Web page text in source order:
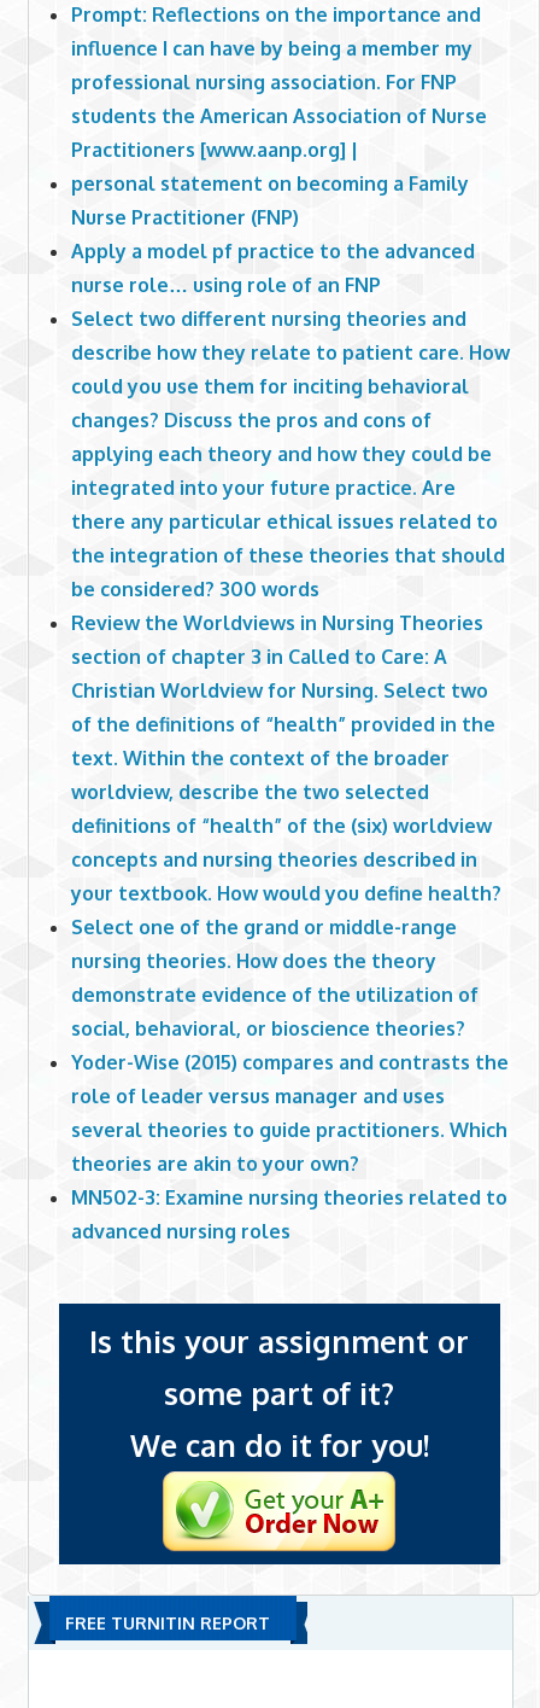
Prompt: Reflections on the importance and
influence I can have by being a member my
professional nursing association. For FNP
students the American Association of Nurse
Practitioners [www.aanp.org] |
personal statement on becoming a Family
Nurse Practitioner (FNP)
Apply a model pf practice to the advanced
nurse role… using role of an FNP
Select two different nursing theories and
describe how they relate to patient care. How
could you use them for inciting behavioral
changes? Discuss the pros and cons of
applying each theory and how they could be
integrated into your future practice. Are
there any particular ethical issues related to
the integration of these theories that should
be considered? 300 words
Review the Worldviews in Nursing Theories
section of chapter 3 in Called to Care: A
Christian Worldview for Nursing. Select two
of the definitions of “health” provided in the
text. Within the context of the broader
worldview, describe the two selected
definitions of “health” of the (six) worldview
concepts and nursing theories described in
your textbook. How would you define health?
Select one of the grand or middle-range
nursing theories. How does the theory
demonstrate evidence of the utilization of
social, behavioral, or bioscience theories?
Yoder-Wise (2015) compares and contrasts the
role of leader versus manager and uses
several theories to guide practitioners. Which
theories are akin to your own?
MN502-3: Examine nursing theories related to
advanced nursing roles
Is this your assignment or
some part of it?
We can do it for you!
FREE TURNITIN REPORT